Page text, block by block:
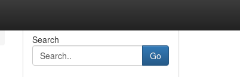
Search
Go